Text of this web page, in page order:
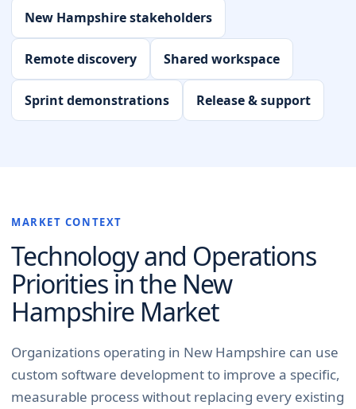
New Hampshire stakeholders
Remote discovery Shared workspace
Sprint demonstrations Release & support
MARKET CONTEXT
Technology and Operations
Priorities in the New
HampshireMarket
Organizations operating in New Hampshire can use
custom software development to improve a specific,
measurable process without replacing every existing